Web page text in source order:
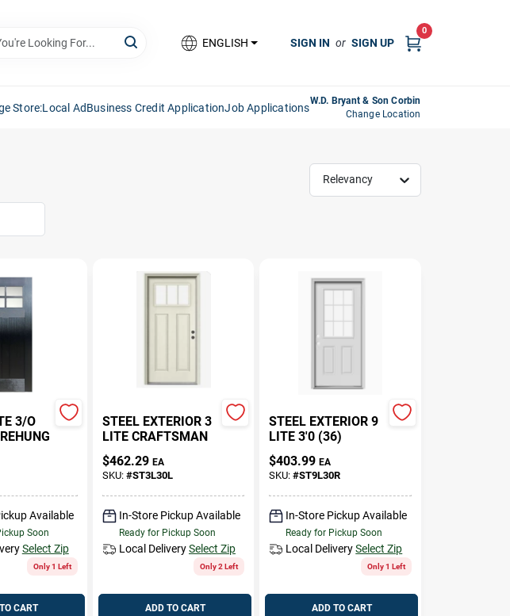
ENGLISH SIGN IN or SIGN UP
0
Store:Local AdBusiness Credit ApplicationJob Applications
W.D. Bryant & Son Corbin
Change Location
Relevancy
3/O
Available
Soon
Select Zip
Only 1 Left
CART
STEEL EXTERIOR 3
LITE CRAFTSMAN
$462.29 EA
SKU: #ST3L30L
In-Store Pickup Available
Ready for Pickup Soon
Local DeliverySelect Zip
Only 2 Left
ADD TO CART
STEEL EXTERIOR 9
LITE 3'0 (36)
$403.99 EA
SKU:#ST9L30R
In-Store Pickup Available
Ready for Pickup Soon
Local Delivery Select Zip
Only 1 Left
ADD TO CART